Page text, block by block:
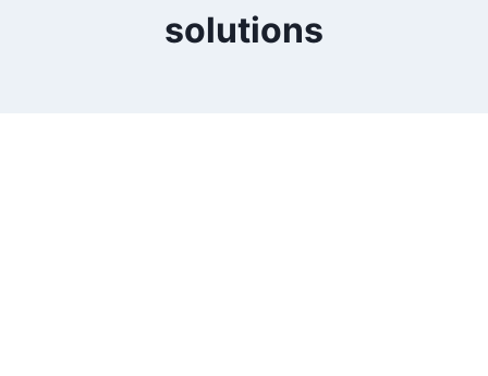
solutions